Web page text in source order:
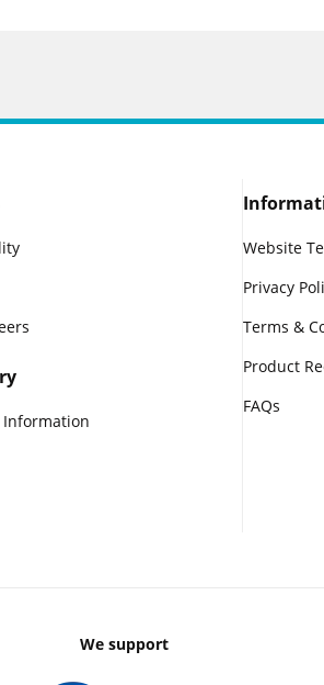
Information
Website
Privacy
Terms &
Product
FAQs
We support